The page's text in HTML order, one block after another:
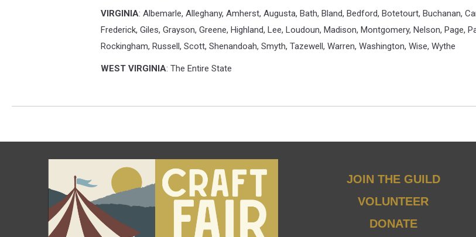
VIRGINIA: Albemarle, Alleghany, Amherst, Augusta, Bath, Bland, Bedford, Botetourt, Buchanan,
Frederick, Giles, Grayson, Greene, Highland, Lee, Loudoun, Madison, Montgomery, Nelson, Page,
Rockingham, Russell, Scott, Shenandoah, Smyth, Tazewell, Warren, Washington, Wise, Wythe
WEST VIRGINIA: The Entire State
JOIN THE GUILD
VOLUNTEER
DONATE